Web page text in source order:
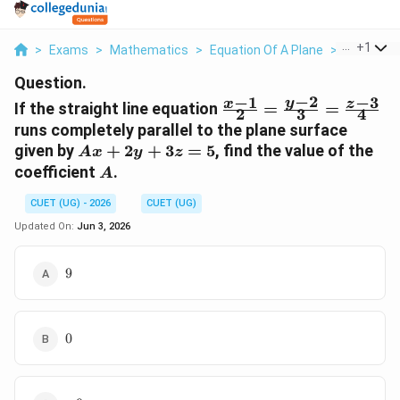
> Exams > Mathematics > Equation Of A Plane > If The
+1
Question.
If the straight line equation \frac{x-
1}{2} =
\frac{y-
2}{3} =
2
x−1 = 3
y−2 = 4
z−3
runs completely parallel to the plane surface
given by A
x
2y
+
Ax + 2y + 3z = 5, find the value of the
coefficient A
A.
CUET (UG) - 2026
CUET (UG)
Updated On: Jun 3, 2026
9
9
0
0